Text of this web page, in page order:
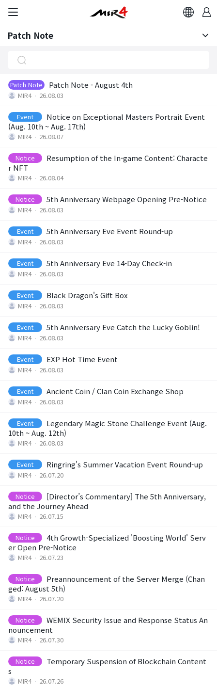
Brand Site
News
Notice
Event
Ranking
Power score ranking
Clan Ranking
War
Hidden Valley Capture
Bicheon Castle Siege
Sabuk Clash
Game Guide
Basic TIP
Coupon
Patch Note
Notice
Patch Note
Patch Note Patch Note - August 4th
MIR4 26.08.03
Event
Notice on Exceptional Masters Portrait Event
(Aug. 10th ~ Aug. 17th)
MIR4 26.08.07
Notice
Resumption of the In-game Content: Characte
r NFT
MIR4 26.08.04
Notice 5th Anniversary Webpage Opening Pre-Notice
MIR4 26.08.03
Event 5th Anniversary Eve Event Round-up
MIR4 26.08.03
Event 5th Anniversary Eve 14-Day Check-in
MIR4 26.08.03
Event Black Dragon's Gift Box
MIR4 26.08.03
Event 5th Anniversary Eve Catch the Lucky Goblin!
MIR4 26.08.03
Event EXP Hot Time Event
MIR4 26.08.03
Event Ancient Coin / Clan Coin Exchange Shop
MIR4 26.08.03
Event
Legendary Magic Stone Challenge Event (Aug.
10th ~ Aug. 12th)
MIR4 26.08.03
Event Ringring's Summer Vacation Event Round-up
MIR4 26.07.20
Notice
[Director’s Commentary] The 5th Anniversary,
and the Journey Ahead
MIR4 26.07.15
Notice
4th Growth-Specialized 'Boosting World' Serv
er Open Pre-Notice
MIR4 26.07.23
Notice
Preannouncement of the Server Merge (Chan
ged: August 5th)
MIR4 26.07.20
Notice
WEMIX Security Issue and Response Status An
nouncement
MIR4 26.07.30
Notice
Temporary Suspension of Blockchain Content
s
MIR4 26.07.26